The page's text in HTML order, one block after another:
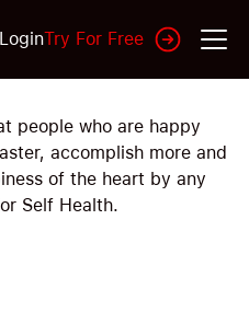
LoginTry For Free
people who are happy
accomplish more and
of the heart by any
Self Health.